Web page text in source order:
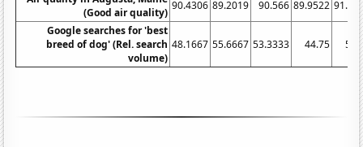
(Good air quality)
90.4306 89.2019 90.566 89.9522
Google searches for 'best
breed of dog' (Rel. search
volume)
48.1667 55.6667 53.3333 44.75